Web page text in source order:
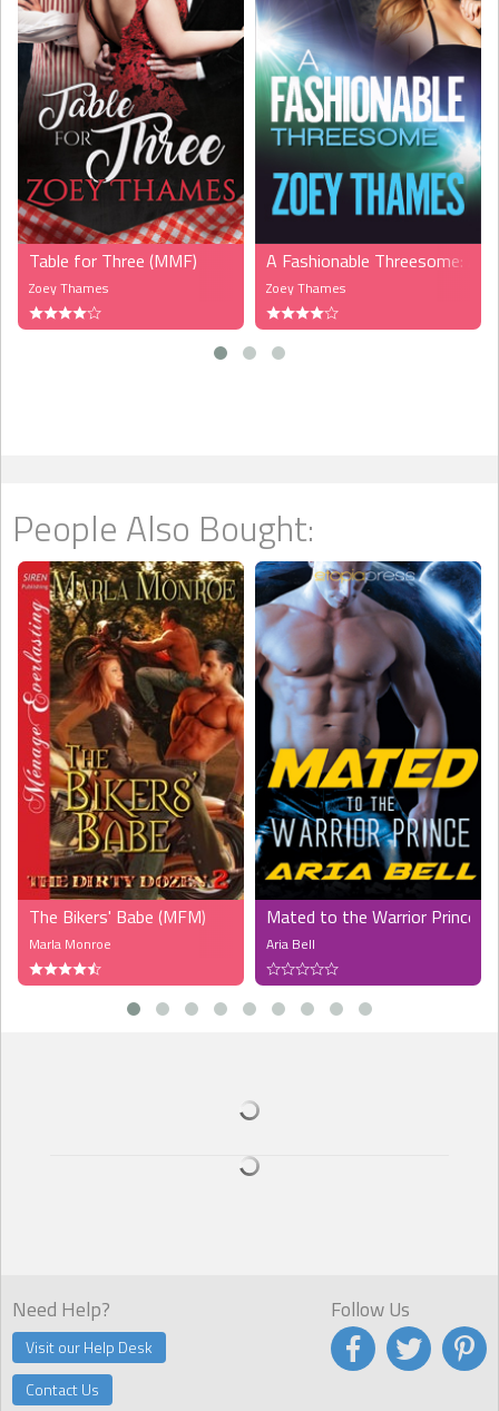
Table for Three (MMF)
Zoey Thames
A Fashionable Threesome: A
Zoey Thames
People Also Bought:
The Bikers' Babe (MFM)
Marla Monroe
Mated to the Warrior Prince
Aria Bell
Need Help?
Visit our Help Desk
Contact Us
Follow Us